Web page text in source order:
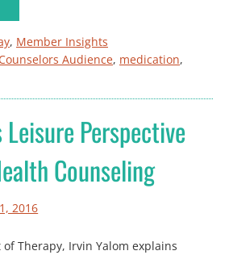
, Member Insights
Counselors Audience, medication
Perspective
Counseling
2016
Therapy, Irvin Yalom explains